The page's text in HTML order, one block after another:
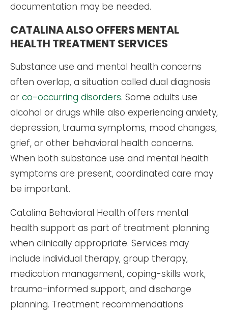
documentation may be needed.
CATALINA ALSO OFFERS MENTAL
HEALTH TREATMENT SERVICES
Substance use and mental health concerns
often overlap, a situation called dual diagnosis
or co-occurring disorders. Some adults use
alcohol or drugs while also experiencing anxiety,
depression, trauma symptoms, mood changes,
grief, or other behavioral health concerns.
When both substance use and mental health
symptoms are present, coordinated care may
be important.
Catalina Behavioral Health offers mental
health support as part of treatment planning
when clinically appropriate. Services may
include individual therapy, group therapy,
medication management, coping-skills work,
trauma-informed support, and discharge
planning. Treatment recommendations